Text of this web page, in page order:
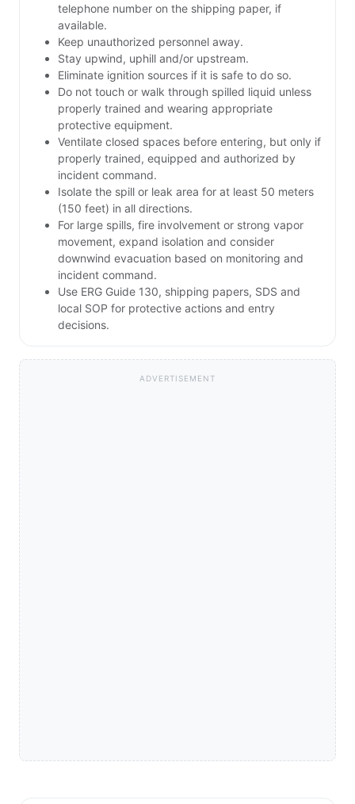
telephone number on the shipping paper, if
available.
Keep unauthorized personnel away.
Stay upwind, uphill and/or upstream.
Eliminate ignition sources if it is safe to do so.
Do not touch or walk through spilled liquid unless
properly trained and wearing appropriate
protective equipment.
Ventilate closed spaces before entering, but only if
properly trained, equipped and authorized by
incident command.
Isolate the spill or leak area for at least 50 meters
(150 feet) in all directions.
For large spills, fire involvement or strong vapor
movement, expand isolation and consider
downwind evacuation based on monitoring and
incident command.
Use ERG Guide 130, shipping papers, SDS and
local SOP for protective actions and entry
decisions.
ADVERTISEMENT